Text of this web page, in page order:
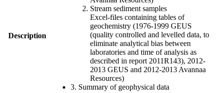
Description
Stream sediment samples
Excel-files containing tables of
geochemistry (1976-1999 GEUS
(quality controlled and levelled data, to
eliminate analytical bias between
laboratories and time of analysis as
described in report 2011R143), 2012-
2013 GEUS and 2012-2013 Avannaa
Resources)
3. Summary of geophysical data